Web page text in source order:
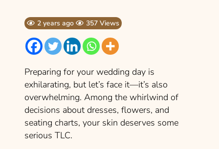
2 years ago 357 Views
Preparing for your wedding day is
exhilarating, but let’s face it—it’s also
overwhelming. Among the whirlwind of
decisions about dresses, flowers, and
seating charts, your skin deserves some
serious TLC.